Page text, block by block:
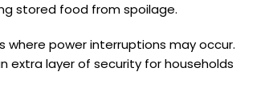
stored food from spoilage.
where power interruptions may occur.
extra layer of security for households